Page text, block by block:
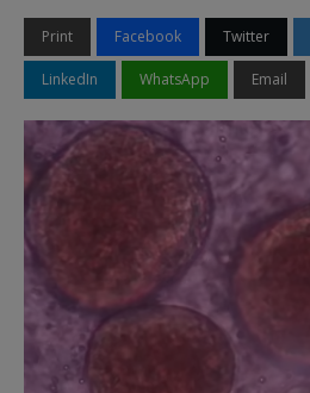
Print Facebook Twitter
LinkedIn WhatsApp Email